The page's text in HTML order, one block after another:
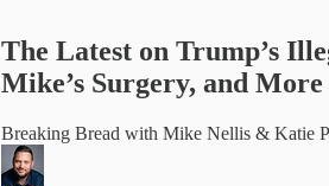
The Latest on Trump’s
Mike’s Surgery, and
Breaking Bread with Mike Nellis & Katie